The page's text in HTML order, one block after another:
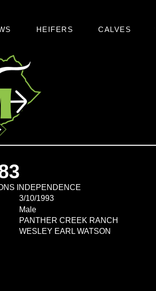
HEIFERS CALVES
INDEPENDENCE
3/10/1993
Male
PANTHER CREEK RANCH
WESLEY EARL WATSON